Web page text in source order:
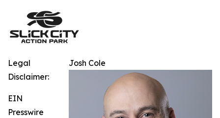
Josh Cole
Legal
Disclaimer:
EIN
Presswire